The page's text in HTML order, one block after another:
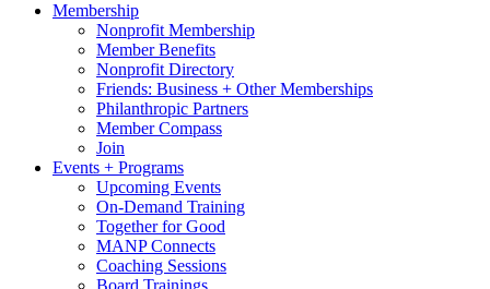
Membership
Nonprofit Membership
Member Benefits
Nonprofit Directory
Friends: Business + Other Memberships
Philanthropic Partners
Member Compass
Join
Events + Programs
Upcoming Events
On-Demand Training
Together for Good
MANP Connects
Coaching Sessions
Board Trainings